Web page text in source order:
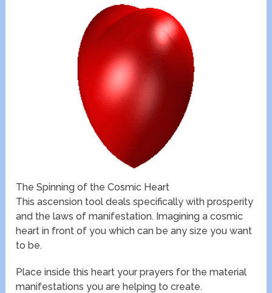
The Spinning of the Cosmic Heart
This ascension tool deals specifically with prosperity
and the laws of manifestation. Imagining a cosmic
heart in front of you which can be any size you want
to be.
Place inside this heart your prayers for the material
manifestations you are helping to create.